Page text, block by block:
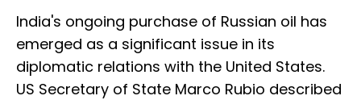
India's ongoing purchase of Russian oil has
emerged as a significant issue in its
diplomatic relations with the United States.
US Secretary of State Marco Rubio described